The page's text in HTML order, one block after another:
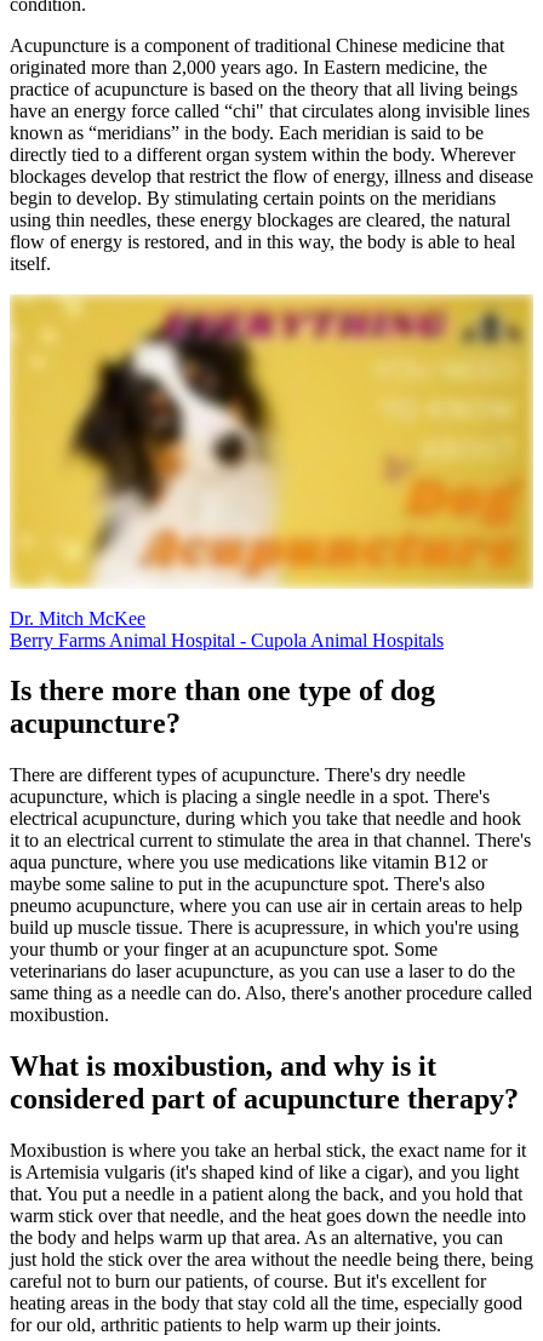
Acupuncture is a component of traditional Chinese medicine that
originated more than 2,000 years ago. In Eastern medicine, the
practice of acupuncture is based on the theory that all living beings
have an energy force called “chi" that circulates along invisible lines
known as “meridians” in the body. Each meridian is said to be
directly tied to a different organ system within the body. Wherever
blockages develop that restrict the flow of energy, illness and disease
begin to develop. By stimulating certain points on the meridians
using thin needles, these energy blockages are cleared, the natural
flow of energy is restored, and in this way, the body is able to heal
itself.
Dr. Mitch McKee
Berry Farms Animal Hospital - Cupola Animal Hospitals
Is there more than one type of dog
acupuncture?
There are different types of acupuncture. There's dry needle
acupuncture, which is placing a single needle in a spot. There's
electrical acupuncture, during which you take that needle and hook
it to an electrical current to stimulate the area in that channel. There's
aqua puncture, where you use medications like vitamin B12 or
maybe some saline to put in the acupuncture spot. There's also
pneumo acupuncture, where you can use air in certain areas to help
build up muscle tissue. There is acupressure, in which you're using
your thumb or your finger at an acupuncture spot. Some
veterinarians do laser acupuncture, as you can use a laser to do the
same thing as a needle can do. Also, there's another procedure called
moxibustion.
What is moxibustion, and why is it
considered part of acupuncture therapy?
Moxibustion is where you take an herbal stick, the exact name for it
is Artemisia vulgaris (it's shaped kind of like a cigar), and you light
that. You put a needle in a patient along the back, and you hold that
warm stick over that needle, and the heat goes down the needle into
the body and helps warm up that area. As an alternative, you can
just hold the stick over the area without the needle being there, being
careful not to burn our patients, of course. But it's excellent for
heating areas in the body that stay cold all the time, especially good
for our old, arthritic patients to help warm up their joints.